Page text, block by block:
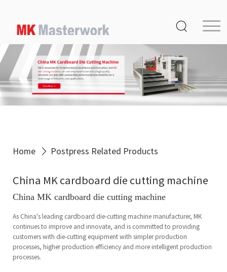
Home
Product
Service
Media Center
Contact Us
Home Postpress Related Products
China MK cardboard die cutting machine
China MK cardboard die cutting machine
As China's leading cardboard die-cutting machine manufacturer, MK
continues to improve and innovate, and is committed to providing
customers with die-cutting equipment with simpler production
processes, higher production efficiency and more intelligent production
processes.